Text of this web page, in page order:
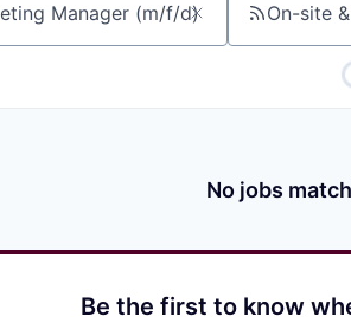
On-site
No jobs
Be the first to know